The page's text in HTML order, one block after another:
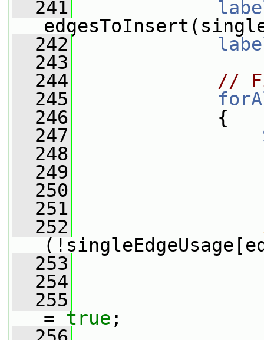
  241
  242
  243
  244
//
  245
  246
{
  247
  248
  249
  250
  251
  252
  253
  254
  255
= true ;